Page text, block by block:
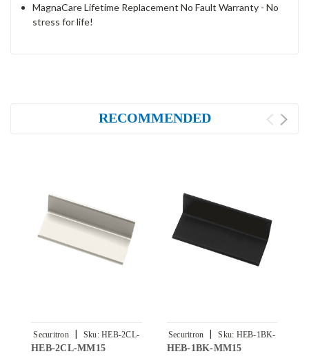
MagnaCare Lifetime Replacement No Fault Warranty - No
stress for life!
RECOMMENDED
Securitron | Sku: HEB-2CL-
MM15
HEB-2CL-MM15
Securitron | Sku: HEB-1BK-
MM15
HEB-1BK-MM15